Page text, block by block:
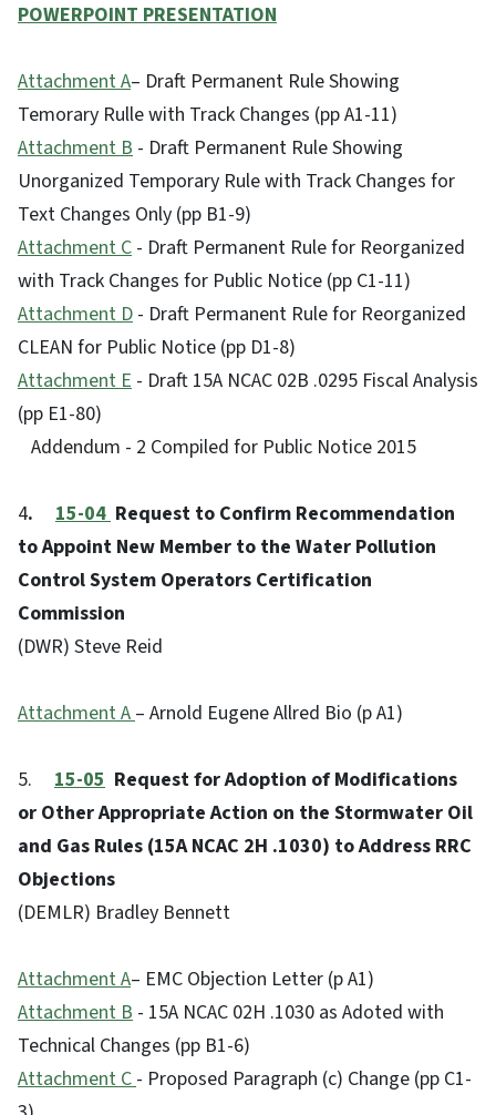
POWERPOINT PRESENTATION
Attachment A– Draft Permanent Rule Showing
Temorary Rulle with Track Changes (pp A1-11)
Attachment B - Draft Permanent Rule Showing
Unorganized Temporary Rule with Track Changes for
Text Changes Only (pp B1-9)
Attachment C - Draft Permanent Rule for Reorganized
with Track Changes for Public Notice (pp C1-11)
Attachment D - Draft Permanent Rule for Reorganized
CLEAN for Public Notice (pp D1-8)
Attachment E - Draft 15A NCAC 02B .0295 Fiscal Analysis
(pp E1-80)
Addendum - 2 Compiled for Public Notice 2015
4. 15-04 Request to Confirm Recommendation
to Appoint New Member to the Water Pollution
Control System Operators Certification
Commission
(DWR) Steve Reid
Attachment A– Arnold Eugene Allred Bio (p A1)
5. 15-05 Request for Adoption of Modifications
or Other Appropriate Action on the Stormwater Oil
and Gas Rules (15A NCAC 2H .1030) to Address RRC
Objections
(DEMLR) Bradley Bennett
Attachment A– EMC Objection Letter (p A1)
Attachment B - 15A NCAC 02H .1030 as Adoted with
Technical Changes (pp B1-6)
Attachment C- Proposed Paragraph (c) Change (pp C1-